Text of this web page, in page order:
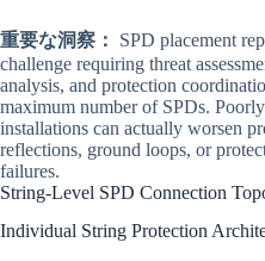
重要な洞察：
SPD placement
challenge requiring threat
analysis, and protection
maximum number of SPDs.
installations can actually worsen
reflections, ground loops, or
failures.
String-Level SPD Connection
Individual String Protection